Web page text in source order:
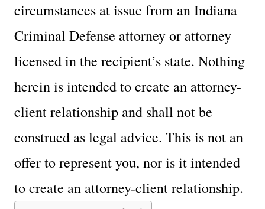
circumstances at issue from an Indiana
Criminal Defense attorney or attorney
licensed in the recipient’s state. Nothing
herein is intended to create an attorney-
client relationship and shall not be
construed as legal advice. This is not an
offer to represent you, nor is it intended
to create an attorney-client relationship.